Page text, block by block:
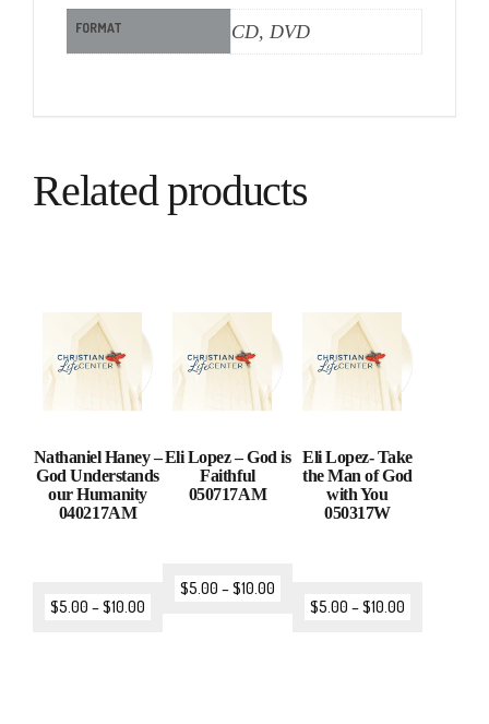
FORMAT CD, DVD
Related products
Nathaniel Haney –
God Understands
our Humanity
040217AM
$5.00 –$10.00
Eli Lopez – God is
Faithful
050717AM
$5.00 –$10.00
Eli Lopez- Take
the Man of God
with You
050317W
$5.00 –$10.00